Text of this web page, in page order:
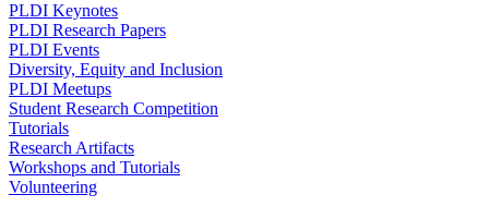
PLDI Keynotes
PLDI Research Papers
PLDI Events
Diversity, Equity and Inclusion
PLDI Meetups
Student Research Competition
Tutorials
Research Artifacts
Workshops and Tutorials
Volunteering